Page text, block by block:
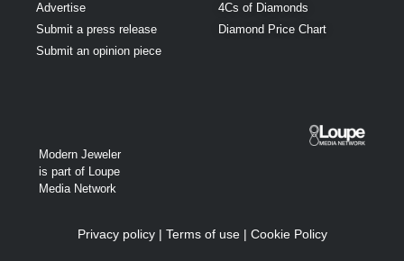
Advertise
Submit a press release
Submit an opinion piece
4Cs of Diamonds
Diamond Price Chart
Modern Jeweler
is part of Loupe
Media Network
Privacy policy| Terms of use| Cookie Policy